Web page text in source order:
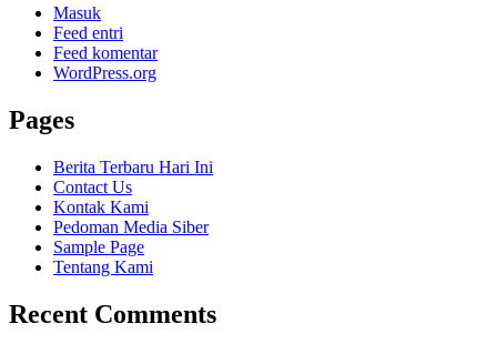
Masuk
Feed entri
Feed komentar
WordPress.org
Pages
Berita Terbaru Hari Ini
Contact Us
Kontak Kami
Pedoman Media Siber
Sample Page
Tentang Kami
Recent Comments